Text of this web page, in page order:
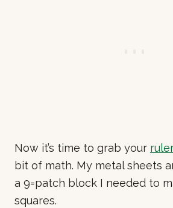
Now it’s time to grab your
bit of math. My metal sheets
a 9=patch block I needed to
squares.